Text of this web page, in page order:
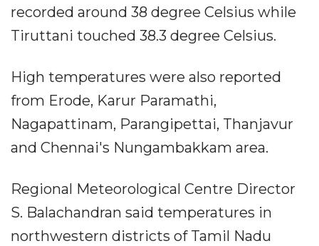
recorded around 38 degree Celsius while
Tiruttani touched 38.3 degree Celsius.
High temperatures were also reported
from Erode, Karur Paramathi,
Nagapattinam, Parangipettai, Thanjavur
and Chennai's Nungambakkam area.
Regional Meteorological Centre Director
S. Balachandran said temperatures in
northwestern districts of Tamil Nadu